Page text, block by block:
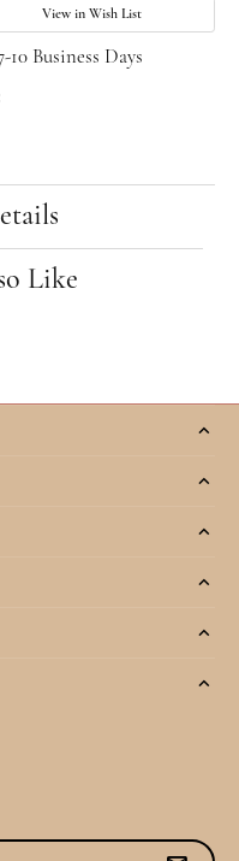
View in Wish List
Business Days
Like